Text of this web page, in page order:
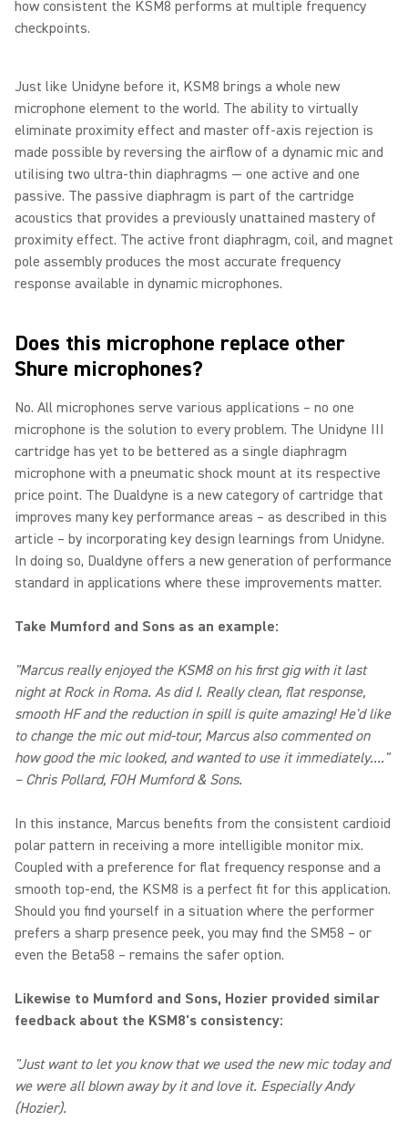
how consistent the KSM8 performs at multiple frequency
checkpoints.
Just like Unidyne before it, KSM8 brings a whole new
microphone element to the world. The ability to virtually
eliminate proximity effect and master off-axis rejection is
made possible by reversing the airflow of a dynamic mic and
utilising two ultra-thin diaphragms — one active and one
passive. The passive diaphragm is part of the cartridge
acoustics that provides a previously unattained mastery of
proximity effect. The active front diaphragm, coil, and magnet
pole assembly produces the most accurate frequency
response available in dynamic microphones.
Does this microphone replace other
Shure microphones?
No. All microphones serve various applications – no one
microphone is the solution to every problem. The Unidyne III
cartridge has yet to be bettered as a single diaphragm
microphone with a pneumatic shock mount at its respective
price point. The Dualdyne is a new category of cartridge that
improves many key performance areas – as described in this
article – by incorporating key design learnings from Unidyne.
In doing so, Dualdyne offers a new generation of performance
standard in applications where these improvements matter.
Take Mumford and Sons as an example:
"Marcus really enjoyed the KSM8 on his first gig with it last
night at Rock in Roma. As did I. Really clean, flat response,
smooth HF and the reduction in spill is quite amazing! He'd like
to change the mic out mid-tour, Marcus also commented on
how good the mic looked, and wanted to use it immediately...."
– Chris Pollard, FOH Mumford & Sons.
In this instance, Marcus benefits from the consistent cardioid
polar pattern in receiving a more intelligible monitor mix.
Coupled with a preference for flat frequency response and a
smooth top-end, the KSM8 is a perfect fit for this application.
Should you find yourself in a situation where the performer
prefers a sharp presence peek, you may find the SM58 – or
even the Beta58 – remains the safer option.
Likewise to Mumford and Sons, Hozier provided similar
feedback about the KSM8's consistency:
"Just want to let you know that we used the new mic today and
we were all blown away by it and love it. Especially Andy
(Hozier).